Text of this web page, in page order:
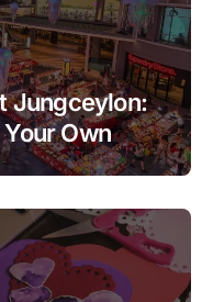
Jungceylon:
Own